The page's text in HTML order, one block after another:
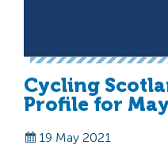
Cycling
Profile for
19 May 2021